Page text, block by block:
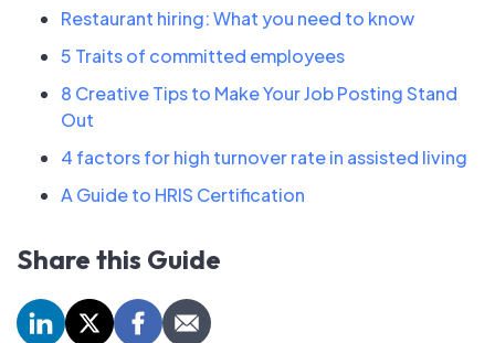
Restaurant hiring: What you need to know
5 Traits of committed employees
8 Creative Tips to Make Your Job Posting Stand
Out
4 factors for high turnover rate in assisted living
A Guide to HRIS Certification
Share this Guide